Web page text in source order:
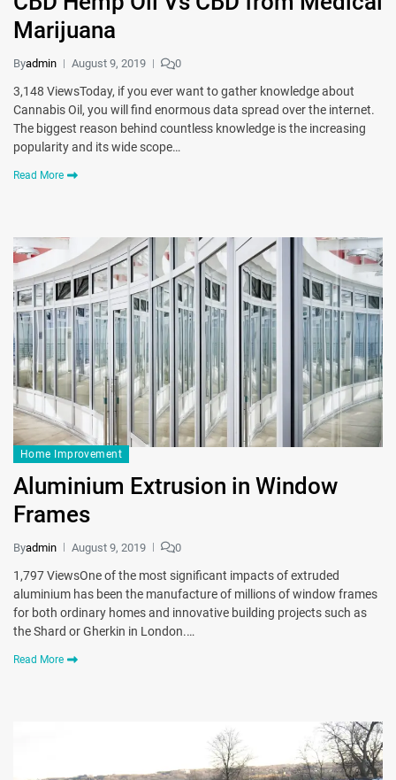
Marijuana
Byadmin August 9, 2019 0
3,148 ViewsToday, if you ever want to gather knowledge about
Cannabis Oil, you will find enormous data spread over the internet.
The biggest reason behind countless knowledge is the increasing
popularity and its wide scope…
Read More
Home Improvement
Aluminium Extrusion in Window
Frames
Byadmin August 9, 2019 0
1,797 ViewsOne of the most significant impacts of extruded
aluminium has been the manufacture of millions of window frames
for both ordinary homes and innovative building projects such as
the Shard or Gherkin in London.…
Read More